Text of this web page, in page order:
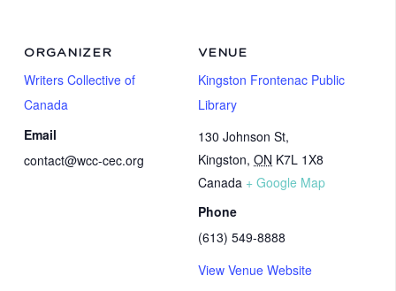
VENUE
Kingston Frontenac Public
Library
130 Johnson St,
Kingston, ON K7L 1X8
Canada + Google Map
Phone
(613) 549-8888
View Venue Website
ORGANIZER
Writers Collective of
Canada
Email
contact@wcc-cec.org